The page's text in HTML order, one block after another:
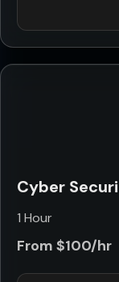
Cyber
1 Hour
From $100/hr